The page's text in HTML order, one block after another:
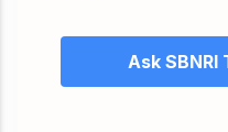
Ask